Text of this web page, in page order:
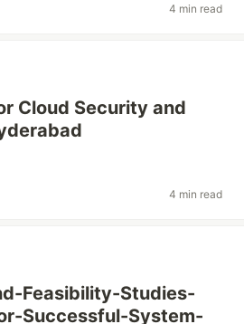
4 min read
Cloud Security and
4 min read
Feasibility-Studies-
Successful-System-